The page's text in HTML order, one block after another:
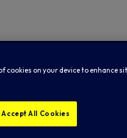
cookies on your device to enhance
Accept All Cookies